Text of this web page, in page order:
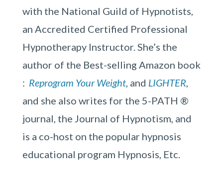
with the National Guild of Hypnotists,
an Accredited Certified Professional
Hypnotherapy Instructor. She’s the
author of the Best-selling Amazon book
: Reprogram Your Weight, and LIGHTER,
and she also writes for the 5-PATH ®
journal, the Journal of Hypnotism, and
is a co-host on the popular hypnosis
educational program Hypnosis, Etc.